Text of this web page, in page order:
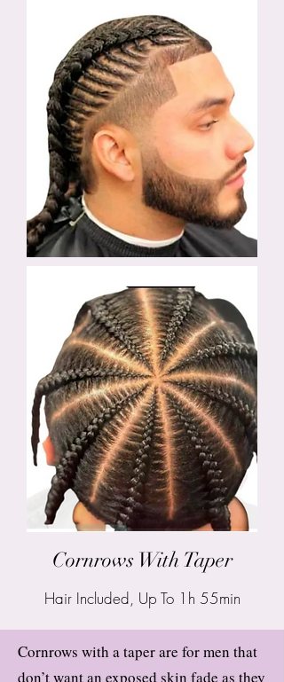
Cornrows With Taper
Hair Included, Up To 1h 55min
Cornrows with a taper are for men that
don’t want an exposed skin fade as they